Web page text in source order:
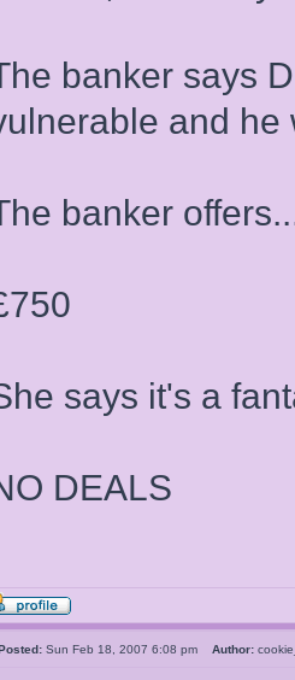
banker says
and he
banker
says it's a
DEALS
Sun Feb 18, 2007 6:08 pm Author: